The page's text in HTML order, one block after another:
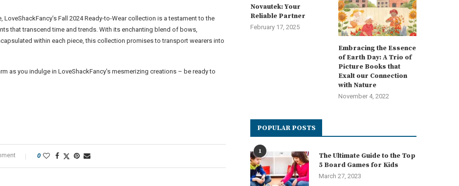
Fall 2024 Ready-to-Wear collection is a testament to the
that transcend time and trends. With its enchanting blend of bows,
within each piece, this collection promises to transport wearers into
as you indulge in LoveShackFancy’s mesmerizing creations – be ready to
0
Novautek: Your
Reliable Partner
February 17, 2025
Embracing the Essence
of Earth Day: A Trio of
Picture Books that
Exalt our Connection
with Nature
November 4, 2022
POPULAR POSTS
1
The Ultimate Guide to the Top
5 Board Games for Kids
March 27, 2023